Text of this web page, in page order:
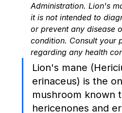
Administration. Lion's
it is not intended to
or prevent any disease
condition. Consult your
regarding any health
Lion's mane
erinaceus) is the
mushroom known
hericenones and